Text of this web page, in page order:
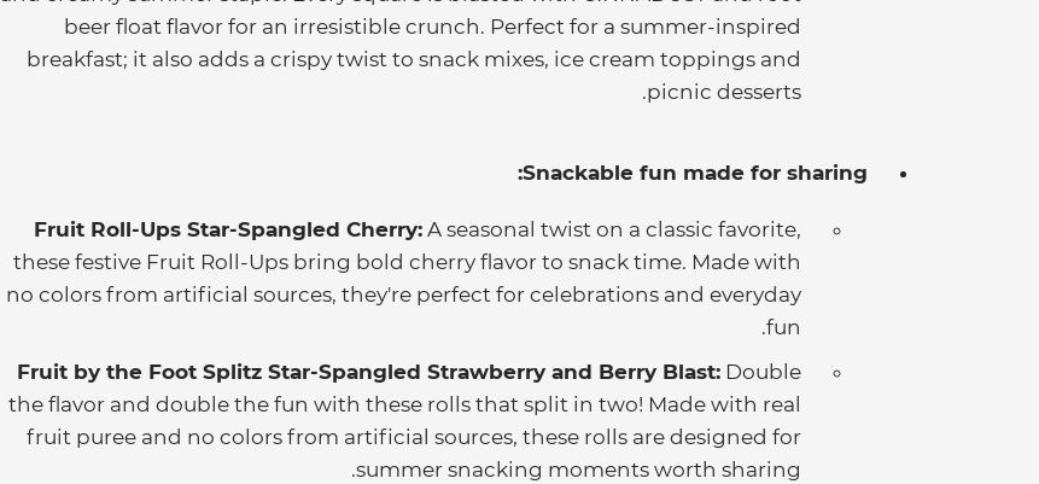
beer float flavor for an irresistible crunch. Perfect for a summer-inspired
breakfast; it also adds a crispy twist to snack mixes, ice cream toppings and
picnic desserts.
Snackable fun made for sharing:
Fruit Roll-Ups Star-Spangled Cherry: A seasonal twist on a classic favorite,
these festive Fruit Roll-Ups bring bold cherry flavor to snack time. Made with
no colors from artificial sources, they're perfect for celebrations and everyday
fun.
Fruit by the Foot Splitz Star-Spangled Strawberry and Berry Blast: Double
the flavor and double the fun with these rolls that split in two! Made with real
fruit puree and no colors from artificial sources, these rolls are designed for
summer snacking moments worth sharing.